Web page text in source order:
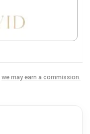
we may earn a commission.